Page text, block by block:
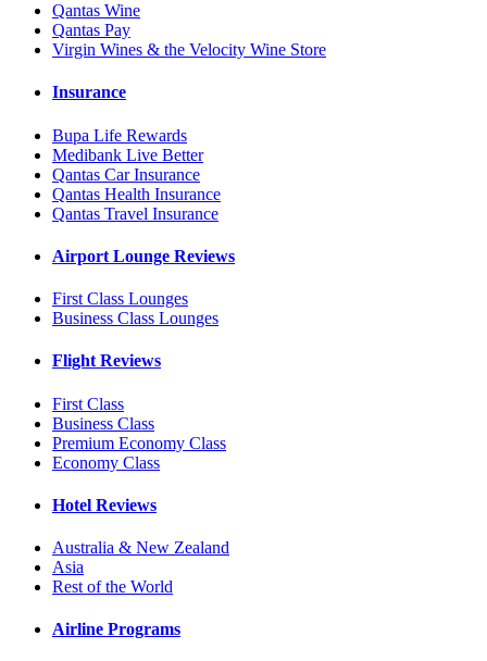
Qantas Wine
Qantas Pay
Virgin Wines & the Velocity Wine Store
Insurance
Bupa Life Rewards
Medibank Live Better
Qantas Car Insurance
Qantas Health Insurance
Qantas Travel Insurance
Airport Lounge Reviews
First Class Lounges
Business Class Lounges
Flight Reviews
First Class
Business Class
Premium Economy Class
Economy Class
Hotel Reviews
Australia & New Zealand
Asia
Rest of the World
Airline Programs